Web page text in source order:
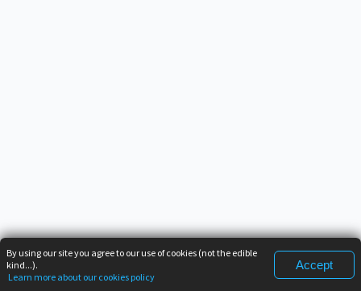
By using our site you agree to our use of cookies (not the edible
kind...).
Learn more about our cookies policy
Accept